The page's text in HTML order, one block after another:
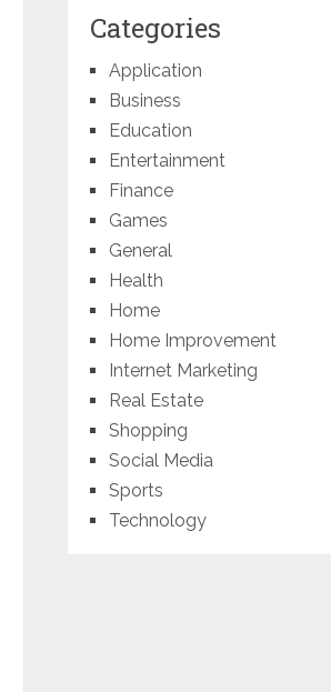
Categories
Application
Business
Education
Entertainment
Finance
Games
General
Health
Home
Home Improvement
Internet Marketing
Real Estate
Shopping
Social Media
Sports
Technology